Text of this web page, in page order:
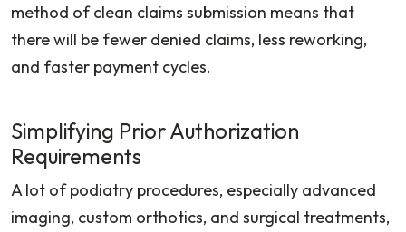
method of clean claims submission means that
there will be fewer denied claims, less reworking,
and faster payment cycles.
Simplifying Prior Authorization
Requirements
A lot of podiatry procedures, especially advanced
imaging, custom orthotics, and surgical treatments,